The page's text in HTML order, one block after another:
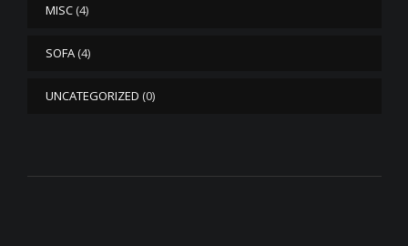
MISC (4)
SOFA (4)
UNCATEGORIZED (0)